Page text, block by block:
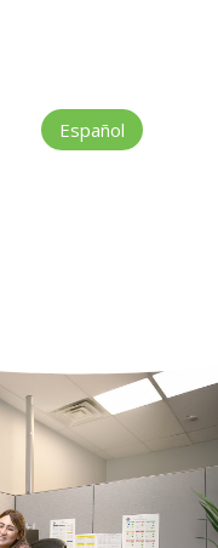
Español